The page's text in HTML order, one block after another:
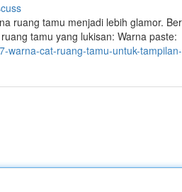
ruang tamu menjadi lebih glamor.
tamu yang lukisan: Warna paste:
warna-cat-ruang-tamu-untuk-